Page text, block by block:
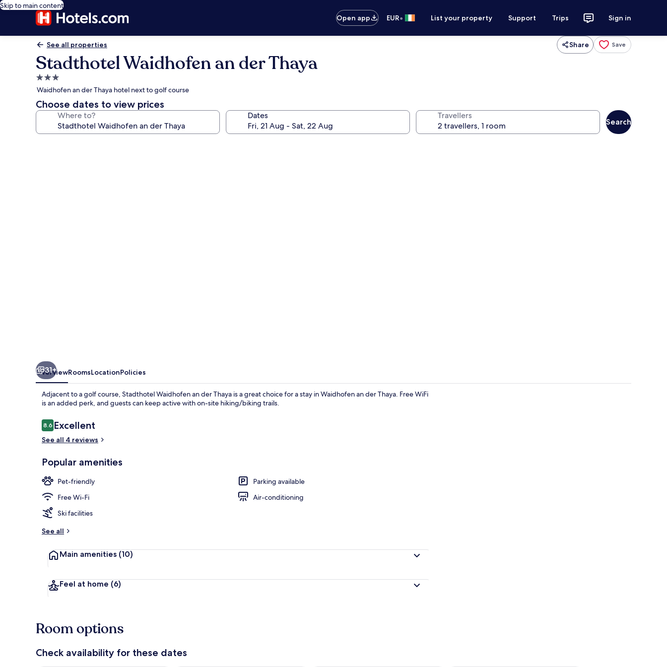
Skip to main content
Open app
EUR• List your property Support Trips Sign in
See all properties Share Save
Stadthotel Waidhofen an der Thaya
3.0
star
property
Waidhofen an der Thaya hotel next to golf course
Choose dates to view prices
Where to? Dates Travellers
Search
31+
OverviewRoomsLocationPolicies
Adjacent to a golf course, Stadthotel Waidhofen an der Thaya is a great choice for a stay in Waidhofen an der Thaya. Free WiFi
is an added perk, and guests can keep active with on-site hiking/biking trails.
Reviews
8.68.6 out of 10
Excellent
See all 4 reviews
Popular amenities
Pet-friendly
Parking available
Free Wi-Fi
Air-conditioning
Ski facilities
See all
Main amenities (10)
Feel at home (6)
Room options
Check availability for these dates